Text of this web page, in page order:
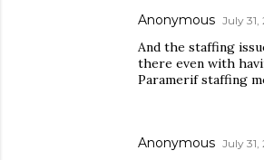
Anonymous July 31,
And the staffing
there even with
Paramerif staffing
Anonymous July